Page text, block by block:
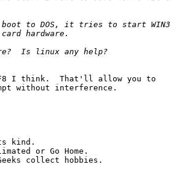
F8 I think.  That'll allow you to
without interference.
or Go Home.
collect hobbies.